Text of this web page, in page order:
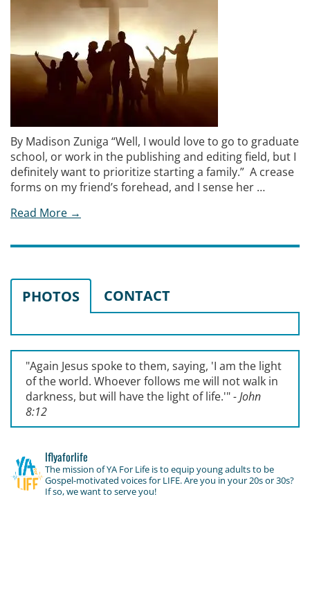
By Madison Zuniga “Well, I would love to go to graduate
school, or work in the publishing and editing field, but I
definitely want to prioritize starting a family.” A crease
forms on my friend’s forehead, and I sense her …
Read More →
PHOTOS CONTACT
"Again Jesus spoke to them, saying, 'I am the light
of the world. Whoever follows me will not walk in
darkness, but will have the light of life.'"- John
8:12
lflyaforlife
The mission of YA For Life is to equip young adults to be
Gospel-motivated voices for LIFE. Are you in your 20s or 30s?
If so, we want to serve you!